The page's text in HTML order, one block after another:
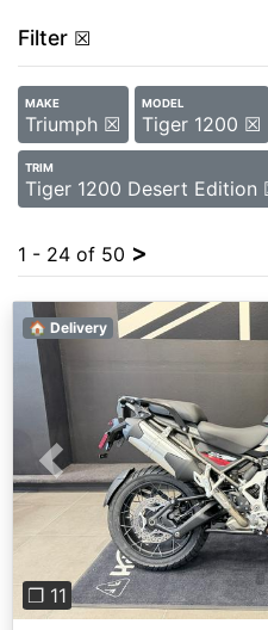
Filter ☒
MAKE
Triumph ☒
MODEL
Tiger 1200 ☒
TRIM
Tiger 1200 Desert Edition
1 - 24 of 50 >
Previous
❐ 11
🏠 Delivery